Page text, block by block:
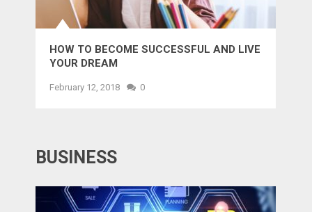
HOW TO BECOME SUCCESSFUL AND LIVE
YOUR DREAM
February 12, 2018 0
BUSINESS